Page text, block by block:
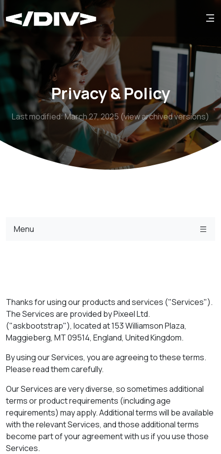
Privacy & Policy
Last modified: March 27, 2025 (view archived versions)
Menu
Thanks for using our products and services ("Services").
The Services are provided by Pixeel Ltd.
("askbootstrap"), located at 153 Williamson Plaza,
Maggieberg, MT 09514, England, United Kingdom.
By using our Services, you are agreeing to these terms.
Please read them carefully.
Our Services are very diverse, so sometimes additional
terms or product requirements (including age
requirements) may apply. Additional terms will be available
with the relevant Services, and those additional terms
become part of your agreement with us if you use those
Services.